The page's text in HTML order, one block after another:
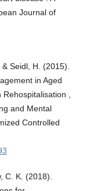
Journal of
Seidl, H. (2015).
in Aged
Rehospitalisation ,
and Mental
Controlled
C. K. (2018).